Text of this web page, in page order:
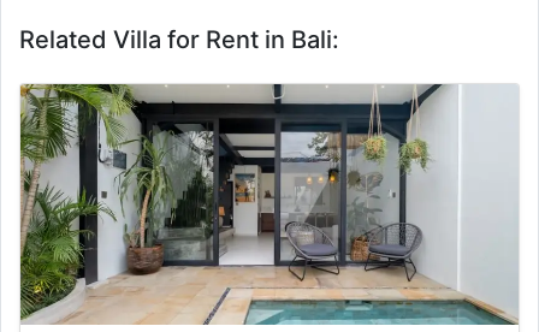
Related Villa for Rent in Bali: